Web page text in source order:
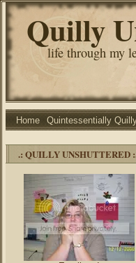
Quilly
life through my
Home Quintessentially
.: QUILLY UNSHUTTERED